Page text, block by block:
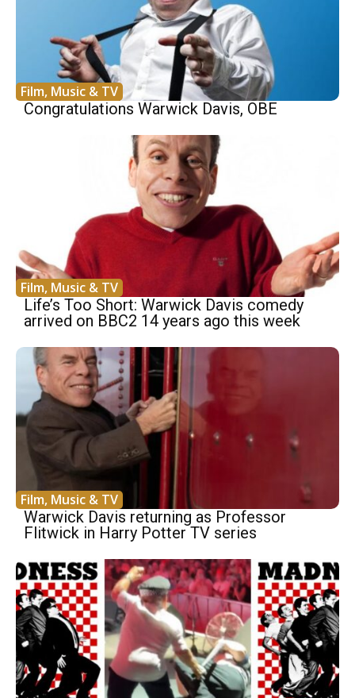
Film, Music & TV
Congratulations Warwick Davis, OBE
Film, Music & TV
Life’s Too Short: Warwick Davis comedy
arrived on BBC2 14 years ago this week
Film, Music & TV
Warwick Davis returning as Professor
Flitwick in Harry Potter TV series